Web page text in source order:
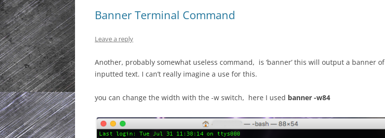
Banner Terminal Command
Leave a reply
Another, probably somewhat useless command, is ‘banner’ this will output a banner of
inputted text. I can’t really imagine a use for this.
you can change the width with the -w switch, here I used banner -w84